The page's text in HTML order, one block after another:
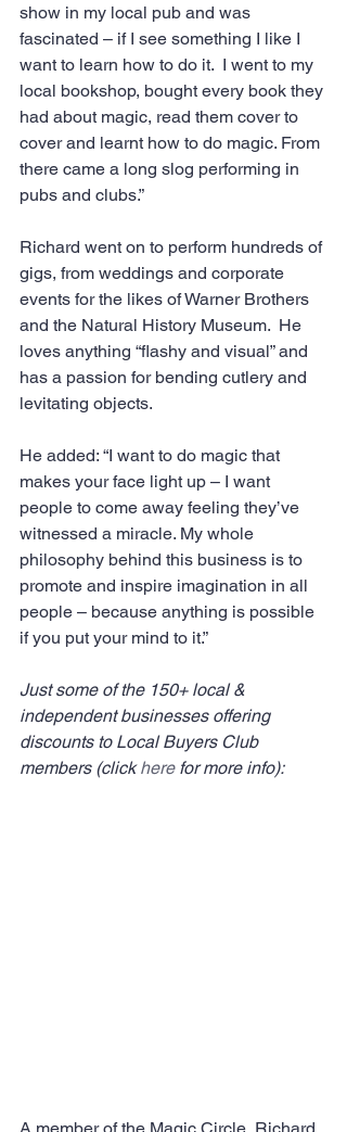
show in my local pub and was
fascinated – if I see something I like I
want to learn how to do it.  I went to my
local bookshop, bought every book they
had about magic, read them cover to
cover and learnt how to do magic. From
there came a long slog performing in
pubs and clubs.”
Richard went on to perform hundreds of
gigs, from weddings and corporate
events for the likes of Warner Brothers
and the Natural History Museum.  He
loves anything “flashy and visual” and
has a passion for bending cutlery and
levitating objects.
He added: “I want to do magic that
makes your face light up – I want
people to come away feeling they’ve
witnessed a miracle. My whole
philosophy behind this business is to
promote and inspire imagination in all
people – because anything is possible
if you put your mind to it.”
Just some of the 150+ local &
independent businesses offering
discounts to Local Buyers Club
members (click here for more info):